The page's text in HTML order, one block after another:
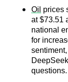
Oil prices
at $73.51
national
for
questions.